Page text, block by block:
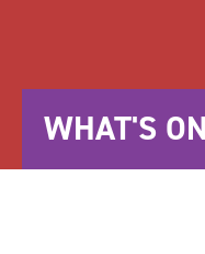
WHAT'S ON